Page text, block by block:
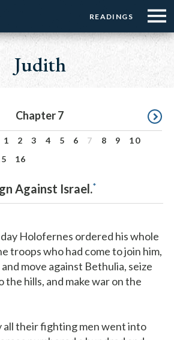
Menu:
Top
Buttons
READINGS
Menu:
Top
☰
Menu
Judith
Chapter 7
1 2 3 4 5 6 7 8 9
10
16
Against Israel.*
Holofernes ordered his whole
troops who had come to join him,
move against Bethulia, seize
the hills, and make war on the
all their fighting men went into